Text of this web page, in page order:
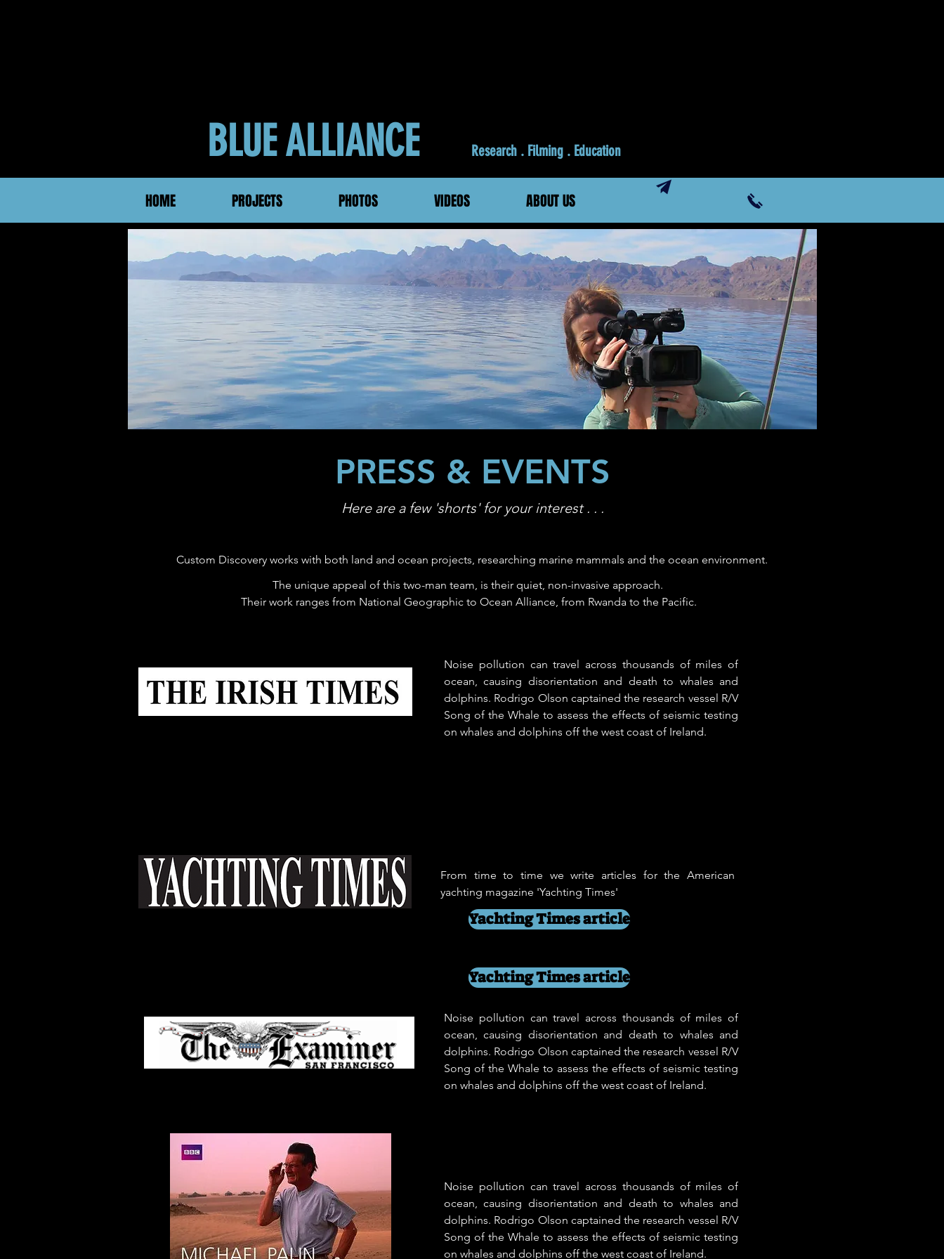
BLUE ALLIANCE Research . Filming . Education
HOME PROJECTS PHOTOS VIDEOS ABOUT US
Noise pollution can travel across thousands of miles of
ocean, causing disorientation and death to whales and
dolphins. Rodrigo Olson captained the research vessel R/V
Song of the Whale to assess the effects of seismic testing
on whales and dolphins off the west coast of Ireland.
From time to time we write articles for the American
yachting magazine 'Yachting Times'
Yachting Times article
Yachting Times article
Noise pollution can travel across thousands of miles of
ocean, causing disorientation and death to whales and
dolphins. Rodrigo Olson captained the research vessel R/V
Song of the Whale to assess the effects of seismic testing
on whales and dolphins off the west coast of Ireland.
Noise pollution can travel across thousands of miles of
ocean, causing disorientation and death to whales and
dolphins. Rodrigo Olson captained the research vessel R/V
Song of the Whale to assess the effects of seismic testing
on whales and dolphins off the west coast of Ireland.
PRESS & EVENTS
Here are a few 'shorts' for your interest . . .
Custom Discovery works with both land and ocean projects, researching marine mammals and the ocean environment.
The unique appeal of this two-man team, is their quiet, non-invasive approach.
Their work ranges from National Geographic to Ocean Alliance, from Rwanda to the Pacific.